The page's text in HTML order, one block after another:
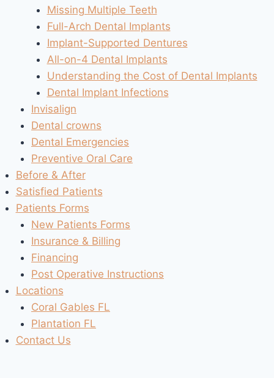
Missing Multiple Teeth
Full-Arch Dental Implants
Implant-Supported Dentures
All-on-4 Dental Implants
Understanding the Cost of Dental Implants
Dental Implant Infections
Invisalign
Dental crowns
Dental Emergencies
Preventive Oral Care
Before & After
Satisfied Patients
Patients Forms
New Patients Forms
Insurance & Billing
Financing
Post Operative Instructions
Locations
Coral Gables FL
Plantation FL
Contact Us